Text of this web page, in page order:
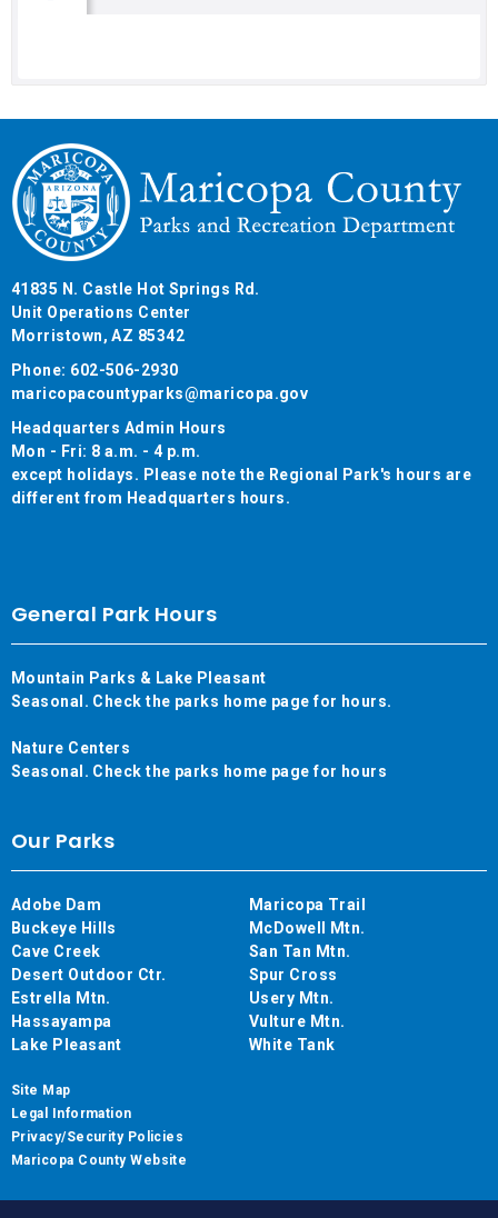
41835 N. Castle Hot Springs Rd.
Unit Operations Center
Morristown, AZ 85342
Phone: 602-506-2930
maricopacountyparks@maricopa.gov
Headquarters Admin Hours
Mon - Fri: 8 a.m. - 4 p.m.
except holidays. Please note the Regional Park's hours are
different from Headquarters hours.
General Park Hours
Mountain Parks & Lake Pleasant
Seasonal. Check the parks home page for hours.
Nature Centers
Seasonal. Check the parks home page for hours
Our Parks
Adobe Dam
Buckeye Hills
Cave Creek
Desert Outdoor Ctr.
Estrella Mtn.
Hassayampa
Lake Pleasant
Maricopa Trail
McDowell Mtn.
San Tan Mtn.
Spur Cross
Usery Mtn.
Vulture Mtn.
White Tank
Site Map
Legal Information
Privacy/Security Policies
Maricopa County Website